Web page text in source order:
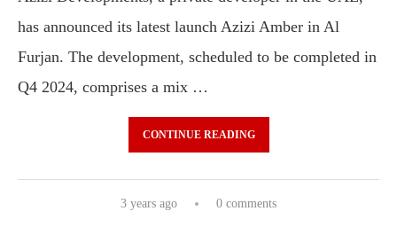
has announced its latest launch Azizi Amber in Al
Furjan. The development, scheduled to be completed in
Q4 2024, comprises a mix …
CONTINUE READING
3 years ago 0 comments